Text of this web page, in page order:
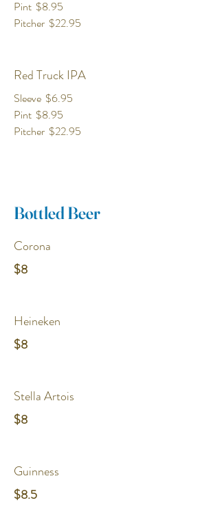
Pint $8.95
Pitcher $22.95
Red Truck IPA
Sleeve $6.95
Pint $8.95
Pitcher $22.95
Bottled Beer
Corona
$8
Heineken
$8
Stella Artois
$8
Guinness
$8.5